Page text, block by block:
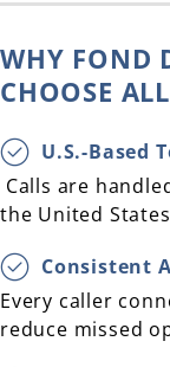
WHY FOND
CHOOSE
U.S.-Based
Calls are
the United
Consistent
Every caller
reduce missed